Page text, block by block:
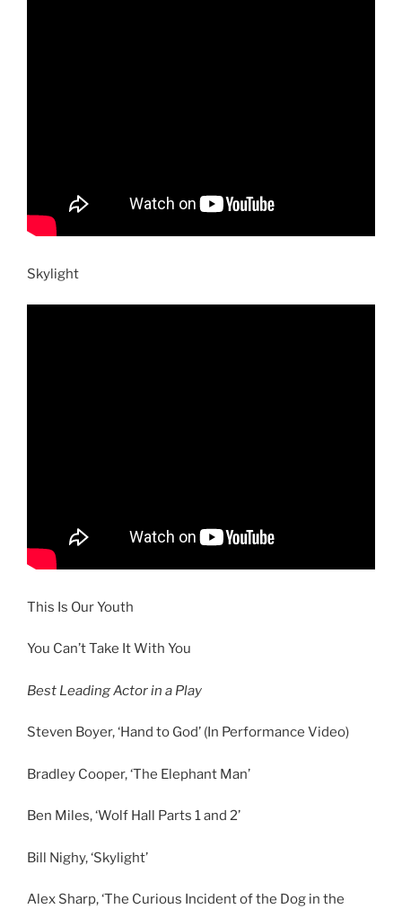
Skylight
This Is Our Youth
You Can’t Take It With You
Best Leading Actor in a Play
Steven Boyer, ‘Hand to God’ (In Performance Video)
Bradley Cooper, ‘The Elephant Man’
Ben Miles, ‘Wolf Hall Parts 1 and 2’
Bill Nighy, ‘Skylight’
Alex Sharp, ‘The Curious Incident of the Dog in the